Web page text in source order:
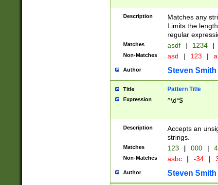
Description
Matches any
Limits the
regular
Matches asdf | 1234 |
Non-Matches asd | 123 |
Author Steven Smith
Title Pattern Title
Expression ^\d*$
Description
Accepts an
strings.
Matches 123 | 000 |
Non-Matches asbc | -34 |
Author Steven Smith